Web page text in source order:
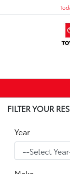
FILTER YOUR
Year